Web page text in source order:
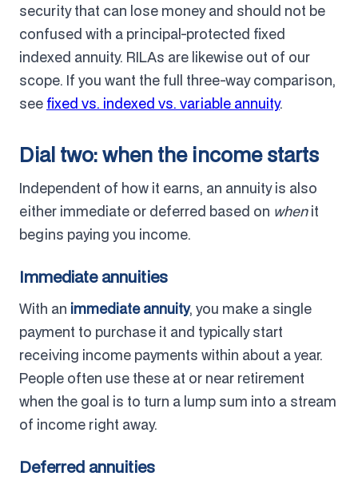
security that can lose money and should not be
confused with a principal-protected fixed
indexed annuity. RILAs are likewise out of our
scope. If you want the full three-way comparison,
see fixed vs. indexed vs. variable annuity.
Dial two: when the income starts
Independent of how it earns, an annuity is also
either immediate or deferred based on whenit
begins paying you income.
Immediate annuities
With an immediate annuity, you make a single
payment to purchase it and typically start
receiving income payments within about a year.
People often use these at or near retirement
when the goal is to turn a lump sum into a stream
of income right away.
Deferred annuities